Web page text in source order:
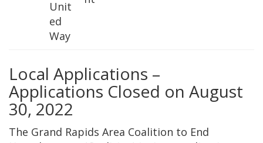
Unit
ed
Way
Local Applications –
Applications Closed on August
30, 2022
The Grand Rapids Area Coalition to End